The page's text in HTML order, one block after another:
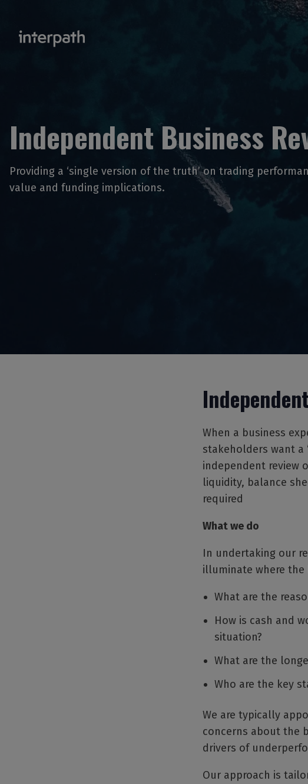
Independent Business
Providing a ‘single version of the truth’ on trading
value and funding implications.
When a business
stakeholders want a
independent review
liquidity, balance
required
What we do
In undertaking our
illuminate where the
What are the
How is cash and
situation?
What are the
Who are the key
We are typically
concerns about the
drivers of
Our approach is